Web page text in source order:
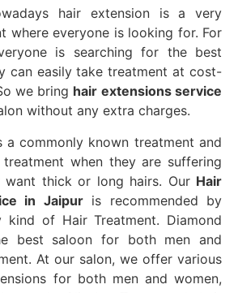
hair extension is a very
where everyone is looking for. For
is searching for the best
can easily take treatment at cost-
we bring hair extensions service
without any extra charges.
a commonly known treatment and
when they are suffering
want thick or long hairs. Our Hair
in Jaipuris recommended by
kind of Hair Treatment. Diamond
best saloon for both men and
At our salon, we offer various
for both men and women,